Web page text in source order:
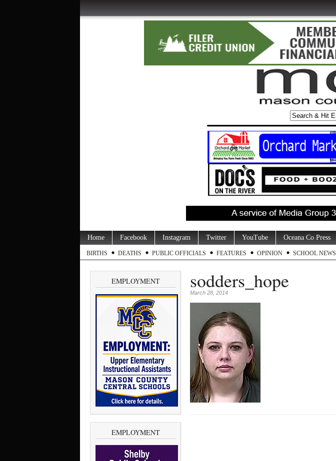
Home Facebook Instagram Twitter YouTube Oceana Co Press
BIRTHS DEATHS PUBLIC OFFICIALS FEATURES OPINION SCHOOL NEWS
EMPLOYMENT
EMPLOYMENT
sodders_hope
March 28, 2014